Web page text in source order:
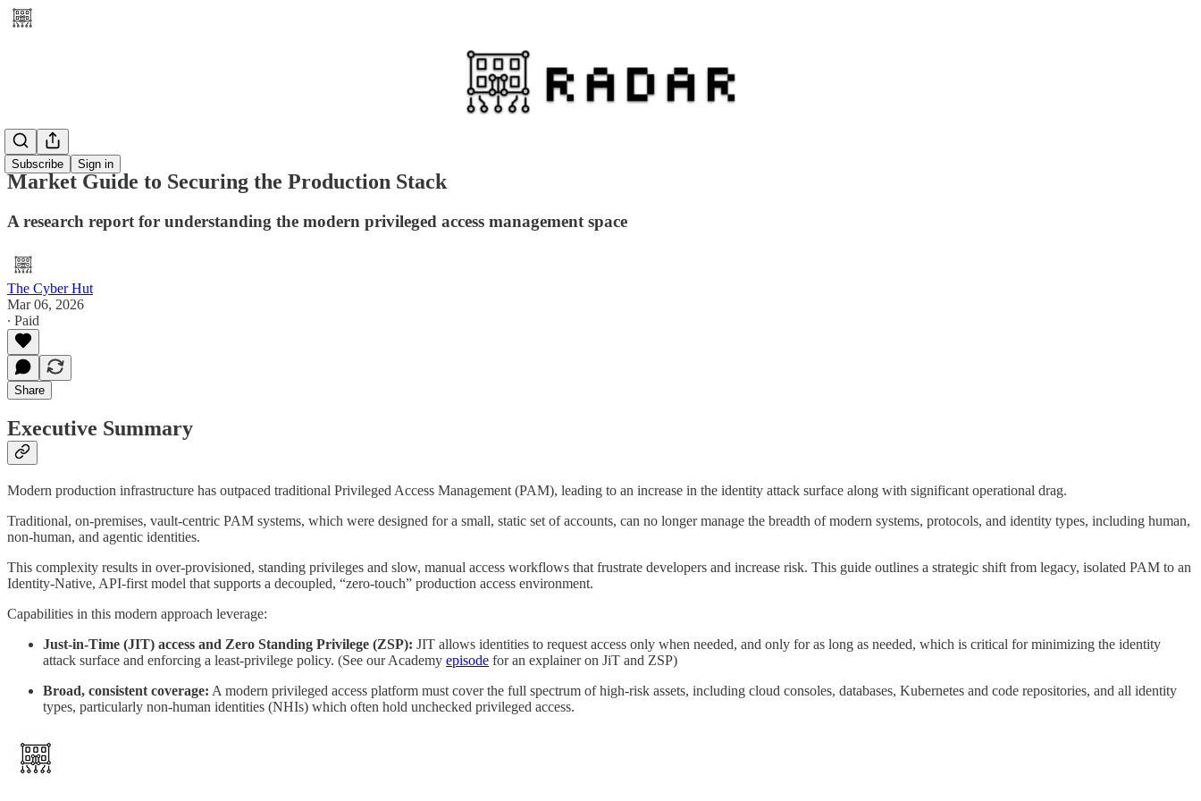
Subscribe Sign in
Market Guide to Securing the Production Stack
A research report for understanding the modern privileged access management space
The Cyber Hut
Mar 06, 2026
∙ Paid
Share
Executive Summary
Modern production infrastructure has outpaced traditional Privileged Access Management (PAM), leading to an increase in the identity attack surface along with significant operational drag.
Traditional, on-premises, vault-centric PAM systems, which were designed for a small, static set of accounts, can no longer manage the breadth of modern systems, protocols, and identity types, including human,
non-human, and agentic identities.
This complexity results in over-provisioned, standing privileges and slow, manual access workflows that frustrate developers and increase risk. This guide outlines a strategic shift from legacy, isolated PAM to an
Identity-Native, API-first model that supports a decoupled, “zero-touch” production access environment.
Capabilities in this modern approach leverage:
Just-in-Time (JIT) access and Zero Standing Privilege (ZSP): JIT allows identities to request access only when needed, and only for as long as needed, which is critical for minimizing the identity
attack surface and enforcing a least-privilege policy. (See our Academy episode for an explainer on JiT and ZSP)
Broad, consistent coverage: A modern privileged access platform must cover the full spectrum of high-risk assets, including cloud consoles, databases, Kubernetes and code repositories, and all identity
types, particularly non-human identities (NHIs) which often hold unchecked privileged access.